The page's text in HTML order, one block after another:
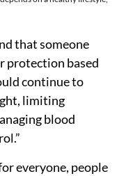
that someone
protection based
continue to
limiting
blood
everyone, people